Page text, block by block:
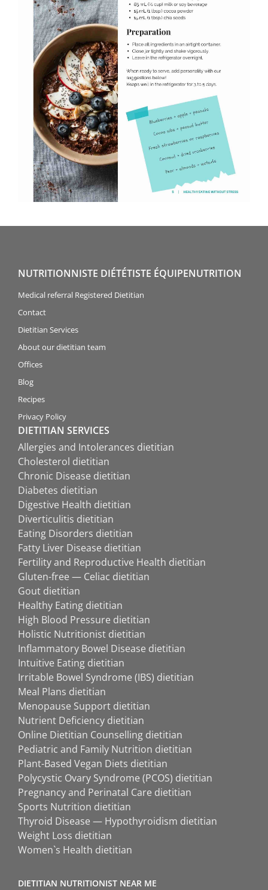
NUTRITIONNISTE DIÉTÉTISTE ÉQUIPENUTRITION
Medical referral Registered Dietitian
Contact
Dietitian Services
About our dietitian team
Offices
Blog
Recipes
Privacy Policy
DIETITIAN SERVICES
Allergies and Intolerances dietitian
Cholesterol dietitian
Chronic Disease dietitian
Diabetes dietitian
Digestive Health dietitian
Diverticulitis dietitian
Eating Disorders dietitian
Fatty Liver Disease dietitian
Fertility and Reproductive Health dietitian
Gluten-free — Celiac dietitian
Gout dietitian
Healthy Eating dietitian
High Blood Pressure dietitian
Holistic Nutritionist dietitian
Inflammatory Bowel Disease dietitian
Intuitive Eating dietitian
Irritable Bowel Syndrome (IBS) dietitian
Meal Plans dietitian
Menopause Support dietitian
Nutrient Deficiency dietitian
Online Dietitian Counselling dietitian
Pediatric and Family Nutrition dietitian
Plant-Based Vegan Diets dietitian
Polycystic Ovary Syndrome (PCOS) dietitian
Pregnancy and Perinatal Care dietitian
Sports Nutrition dietitian
Thyroid Disease — Hypothyroidism dietitian
Weight Loss dietitian
Women`s Health dietitian
DIETITIAN NUTRITIONIST NEAR ME